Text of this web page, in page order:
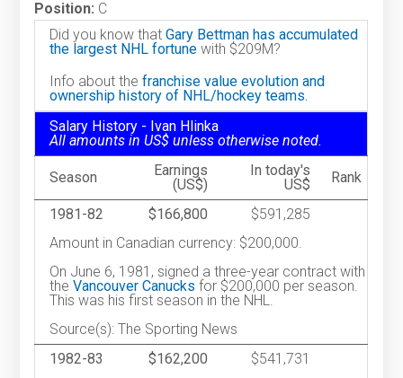
Position: C
Did you know thatGary Bettman has accumulated
the largest NHL fortune with $209M?
Info about thefranchise value evolution and
ownership history of NHL/hockey teams.
Salary History - Ivan Hlinka
All amounts in US$ unless otherwise noted.
Season
Earnings
(US$)
In today's
US$
Rank
1981-82 $166,800
$591,285
Amount in Canadian currency: $200,000.
On June 6, 1981, signed a three-year contract with
theVancouver Canucks for $200,000 per season.
This was his first season in the NHL.
Source(s): The Sporting News
1982-83
$162,200
$541,731